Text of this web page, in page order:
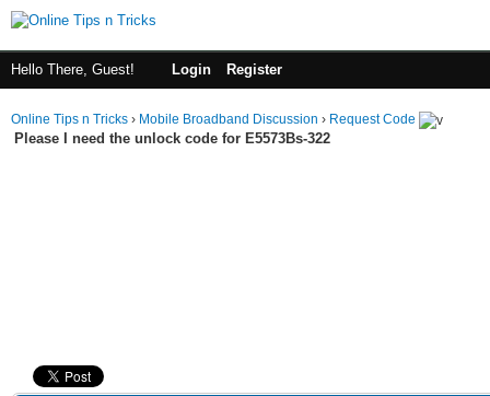
Hello There, Guest! Login Register
Online Tips n Tricks › Mobile Broadband Discussion › Request Code
Please I need the unlock code for E5573Bs-322